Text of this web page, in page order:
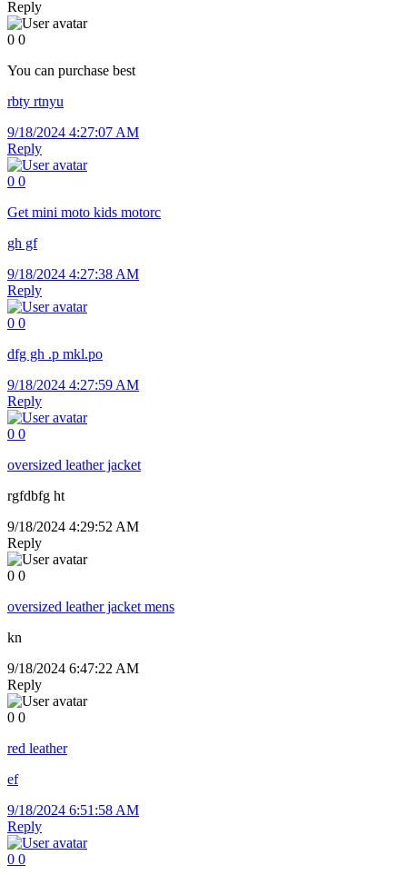
Reply
0 0
You can purchase best
rbty rtnyu
9/18/2024 4:27:07 AM
Reply
0 0
Get mini moto kids motorc
gh gf
9/18/2024 4:27:38 AM
Reply
0 0
dfg gh .p mkl.po
9/18/2024 4:27:59 AM
Reply
0 0
oversized leather jacket
rgfdbfg ht
9/18/2024 4:29:52 AM
Reply
0 0
oversized leather jacket mens
kn
9/18/2024 6:47:22 AM
Reply
0 0
red leather
ef
9/18/2024 6:51:58 AM
Reply
0 0